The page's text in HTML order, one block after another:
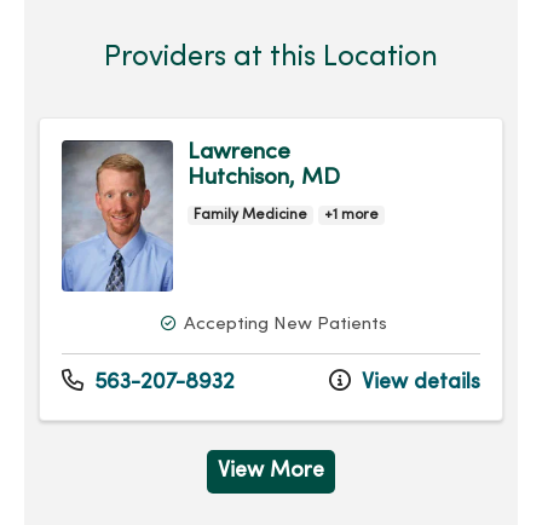
Providers at this Location
Lawrence
Hutchison, MD
Family Medicine +1 more
Accepting New Patients
563-207-8932 View details
View More